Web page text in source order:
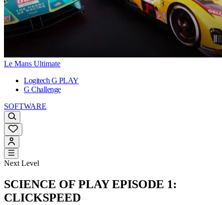
Le Mans Ultimate
Logitech G PLAY
G Challenge
SOFTWARE
Next Level
SCIENCE OF PLAY EPISODE 1:
CLICKSPEED